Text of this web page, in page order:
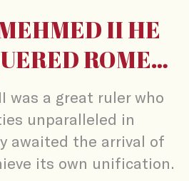
II HE
ROME…
was a great ruler who
unparalleled in
awaited the arrival of
its own unification.